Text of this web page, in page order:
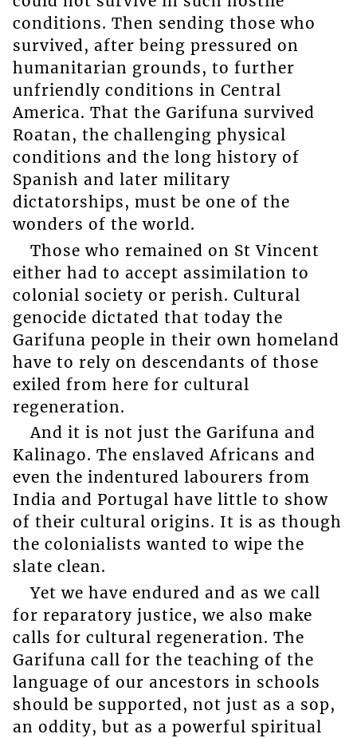
conditions. Then sending those who
survived, after being pressured on
humanitarian grounds, to further
unfriendly conditions in Central
America. That the Garifuna survived
Roatan, the challenging physical
conditions and the long history of
Spanish and later military
dictatorships, must be one of the
wonders of the world.
Those who remained on St Vincent
either had to accept assimilation to
colonial society or perish. Cultural
genocide dictated that today the
Garifuna people in their own homeland
have to rely on descendants of those
exiled from here for cultural
regeneration.
And it is not just the Garifuna and
Kalinago. The enslaved Africans and
even the indentured labourers from
India and Portugal have little to show
of their cultural origins. It is as though
the colonialists wanted to wipe the
slate clean.
Yet we have endured and as we call
for reparatory justice, we also make
calls for cultural regeneration. The
Garifuna call for the teaching of the
language of our ancestors in schools
should be supported, not just as a sop,
an oddity, but as a powerful spiritual